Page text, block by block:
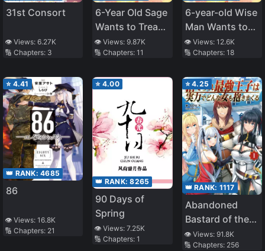
31st Consort
👁️ Views: 6.27K
🔢 Chapters: 3
6-Year Old Sage
Wants to Tread
in The Shadows
~Becoming the
Darkness and
Retainers I’ll
Build the
Strongest
Country~
👁️ Views:9.87K
🔢 Chapters:11
6-year-old Wise
Man Wants to
Walk in the
Shade
👁️ Views: 12.6K
🔢 Chapters: 18
⭐ 4.41
👑 RANK: 4685
86
👁️ Views: 16.8K
🔢 Chapters: 21
⭐ 4.00
👑 RANK:8265
90 Days of
Spring
👁️ Views:7.25K
🔢 Chapters:1
⭐4.25
👑 RANK: 1117
Abandoned
Bastard of the
Royal Family
👁️ Views: 91.8K
🔢 Chapters: 256